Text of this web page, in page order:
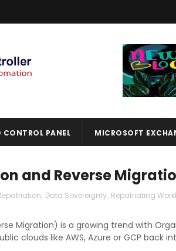
CONTROL PANEL MICROSOFT
and Reverse
, Data Sovereignty, Repatriating
Migration) is a growing trend with
clouds like AWS, Azure or GCP back